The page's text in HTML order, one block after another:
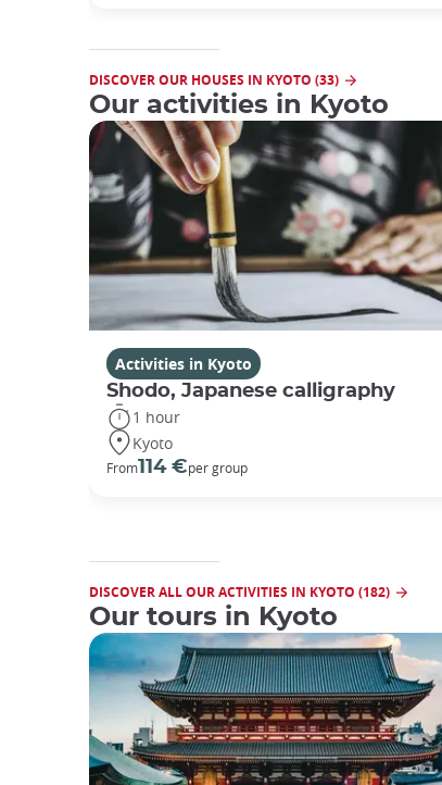
DISCOVER OUR HOUSES IN KYOTO (33)
Our activities in Kyoto
Activities in Kyoto
Shodo, Japanese calligraphy
1 hour
Kyoto
From114 €per group
DISCOVER ALL OUR ACTIVITIES IN KYOTO (182)
Our tours in Kyoto